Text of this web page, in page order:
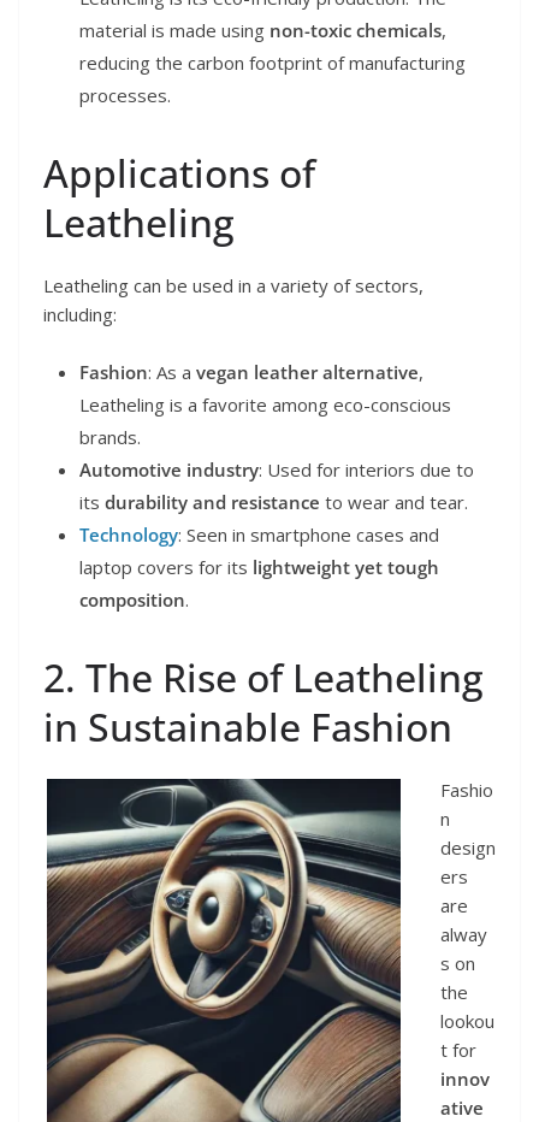
material is made using non-toxic chemicals,
reducing the carbon footprint of manufacturing
processes.
Applications of
Leatheling
Leatheling can be used in a variety of sectors,
including:
Fashion: As a vegan leather alternative,
Leatheling is a favorite among eco-conscious
brands.
Automotive industry: Used for interiors due to
its durability and resistance to wear and tear.
Technology: Seen in smartphone cases and
laptop covers for its lightweight yet tough
composition.
2. The Rise of Leatheling
in Sustainable Fashion
Fashio
n
design
ers
are
alway
s on
the
lookou
t for
innov
ative